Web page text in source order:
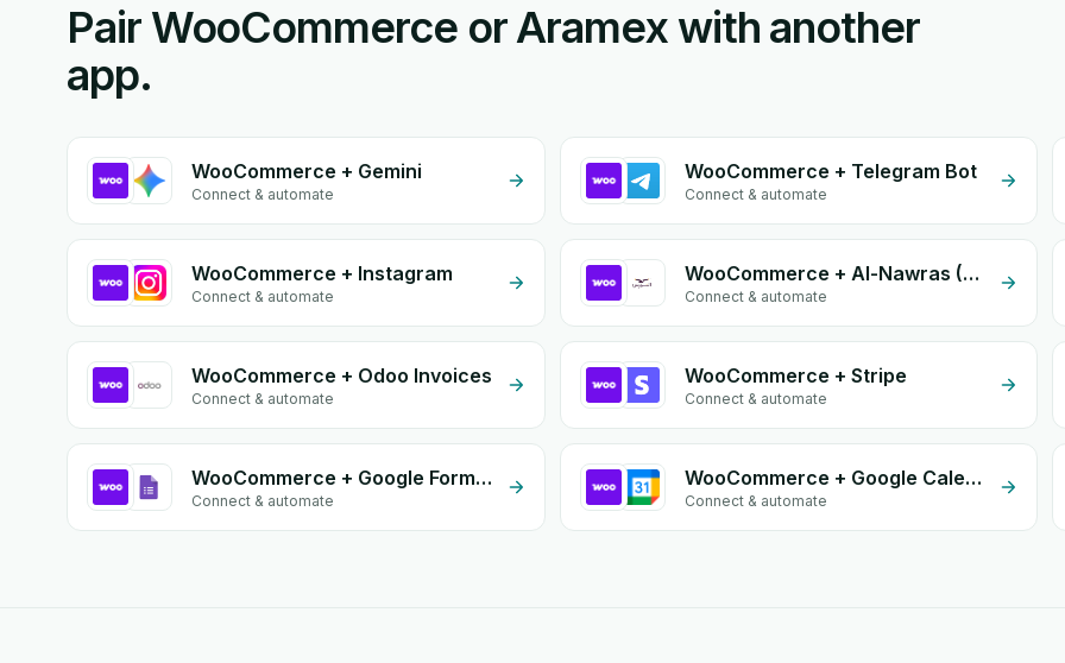
Pair WooCommerce or Aramex with another
app.
WooCommerce + Gemini
Connect & automate
WooCommerce + Telegram Bot
Connect & automate
WooCommerce + Instagram
Connect & automate
WooCommerce + Al-Nawras (Nawris)
Connect & automate
WooCommerce + Odoo Invoices
Connect & automate
WooCommerce + Stripe
Connect & automate
WooCommerce + Google Form Integration
Connect & automate
WooCommerce + Google Calendar
Connect & automate